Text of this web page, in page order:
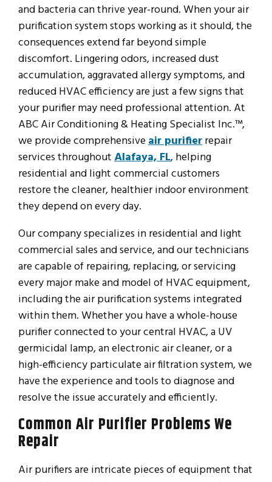
and bacteria can thrive year-round. When your air
purification system stops working as it should, the
consequences extend far beyond simple
discomfort. Lingering odors, increased dust
accumulation, aggravated allergy symptoms, and
reduced HVAC efficiency are just a few signs that
your purifier may need professional attention. At
ABC Air Conditioning & Heating Specialist Inc.™,
we provide comprehensive air purifier repair
services throughout Alafaya, FL, helping
residential and light commercial customers
restore the cleaner, healthier indoor environment
they depend on every day.
Our company specializes in residential and light
commercial sales and service, and our technicians
are capable of repairing, replacing, or servicing
every major make and model of HVAC equipment,
including the air purification systems integrated
within them. Whether you have a whole-house
purifier connected to your central HVAC, a UV
germicidal lamp, an electronic air cleaner, or a
high-efficiency particulate air filtration system, we
have the experience and tools to diagnose and
resolve the issue accurately and efficiently.
Common Air Purifier Problems We
Repair
Air purifiers are intricate pieces of equipment that